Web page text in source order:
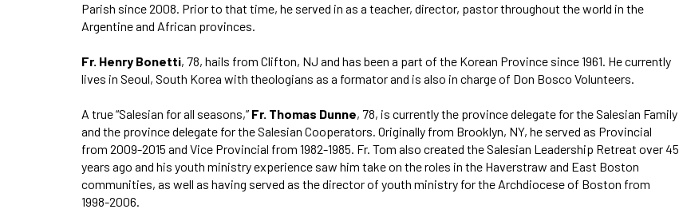
Parish since 2008. Prior to that time, he served in as a teacher, director, pastor throughout the world in the
Argentine and African provinces.
Fr. Henry Bonetti, 78, hails from Clifton, NJ and has been a part of the Korean Province since 1961. He currently
lives in Seoul, South Korea with theologians as a formator and is also in charge of Don Bosco Volunteers.
A true “Salesian for all seasons,” Fr. Thomas Dunne, 78, is currently the province delegate for the Salesian Family
and the province delegate for the Salesian Cooperators. Originally from Brooklyn, NY, he served as Provincial
from 2009-2015 and Vice Provincial from 1982-1985. Fr. Tom also created the Salesian Leadership Retreat over 45
years ago and his youth ministry experience saw him take on the roles in the Haverstraw and East Boston
communities, as well as having served as the director of youth ministry for the Archdiocese of Boston from
1998-2006.